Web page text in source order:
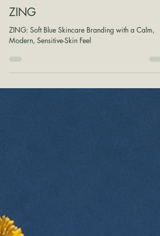
Shane Wilson
Jun 9
ZING